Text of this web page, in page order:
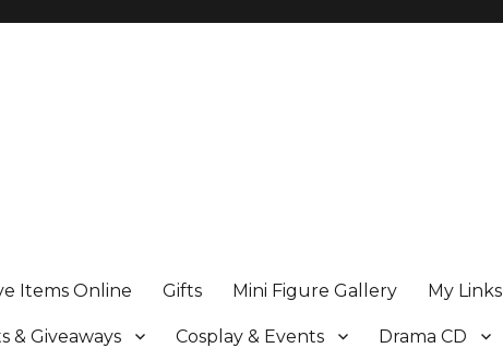
Items Online Gifts Mini Figure Gallery My Links
& Giveaways Cosplay & Events Drama CD